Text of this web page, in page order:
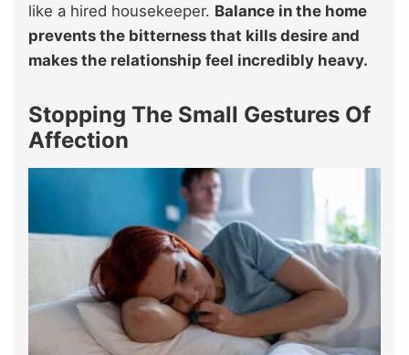
like a hired housekeeper. Balance in the home
prevents the bitterness that kills desire and
makes the relationship feel incredibly heavy.
Stopping The Small Gestures Of
Affection